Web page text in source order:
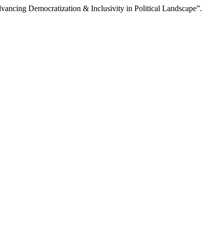
Democratization & Inclusivity in Political Landscape”.